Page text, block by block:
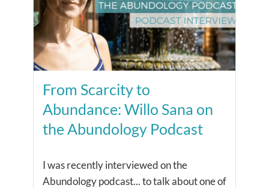
From Scarcity to
Abundance: Willo Sana on
the Abundology Podcast
I was recently interviewed on the
Abundology podcast... ​to talk about one of